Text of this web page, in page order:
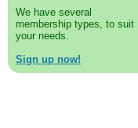
We have several
membership types, to suit
your needs.
Sign up now!